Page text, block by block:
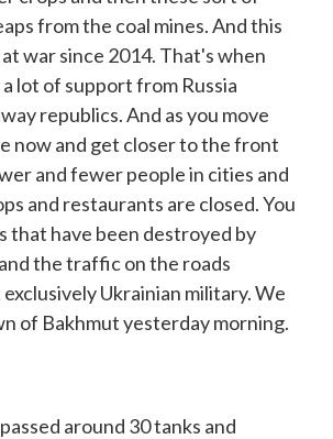
from the coal mines. And this
war since 2014. That's when
lot of support from Russia
republics. And as you move
now and get closer to the front
and fewer people in cities and
and restaurants are closed. You
that have been destroyed by
the traffic on the roads
Ukrainian military. We
of Bakhmut yesterday morning.
around 30 tanks and